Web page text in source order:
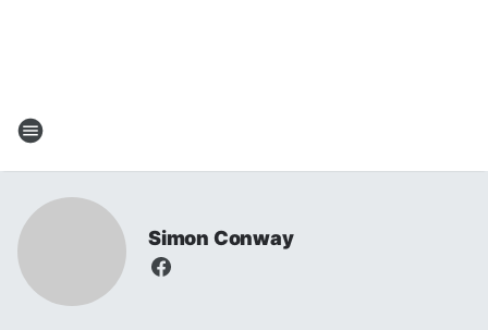
Simon Conway